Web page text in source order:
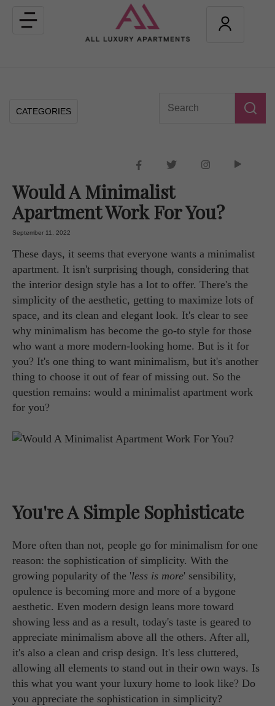
Toggle
navigation
CATEGORIES
Would A Minimalist
Apartment Work For You?
September 11, 2022
These days, it seems that everyone wants a minimalist
apartment. It isn't surprising though, considering that
the interior design style has a lot to offer. There's the
simplicity of the aesthetic, getting to maximize lots of
space, and its clean and elegant look. It's clear to see
why minimalism has become the go-to style for those
who want a more modern-looking home. But is it for
you? It's one thing to want minimalism, but it's another
thing to choose it out of fear of missing out. So the
question remains: would a minimalist apartment work
for you?
You're A Simple Sophisticate
More often than not, people go for minimalism for one
reason: the sophistication of simplicity. With the
growing popularity of the 'less is more' sensibility,
opulence is becoming more and more of a bygone
aesthetic. Even modern design leans more toward
showing less and as a result, today's taste is geared to
appreciate minimalism above all the others. After all,
it's also a clean and crisp design. It's less cluttered,
allowing all elements to stand out in their own ways. Is
this what you want your luxury home to look like? Do
you appreciate the sophistication in simplicity?